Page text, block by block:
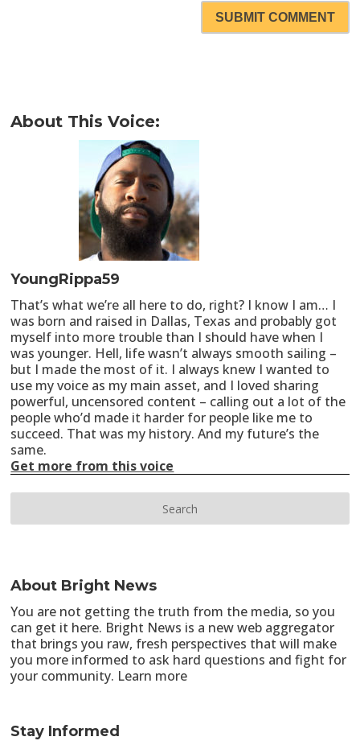
SUBMIT COMMENT
About This Voice:
YoungRippa59
That’s what we’re all here to do, right? I know I am… I
was born and raised in Dallas, Texas and probably got
myself into more trouble than I should have when I
was younger. Hell, life wasn’t always smooth sailing –
but I made the most of it. I always knew I wanted to
use my voice as my main asset, and I loved sharing
powerful, uncensored content – calling out a lot of the
people who’d made it harder for people like me to
succeed. That was my history. And my future’s the
same.
Get more from this voice
About Bright News
You are not getting the truth from the media, so you
can get it here. Bright News is a new web aggregator
that brings you raw, fresh perspectives that will make
you more informed to ask hard questions and fight for
your community. Learn more
Stay Informed